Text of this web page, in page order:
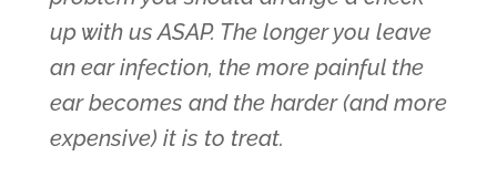
up with us ASAP. The longer you leave
an ear infection, the more painful the
ear becomes and the harder (and more
expensive) it is to treat.